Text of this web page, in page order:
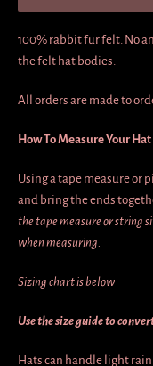
100% rabbit fur felt. No
the felt hat bodies.
All orders are made to
How To Measure Your Hat
Using a tape measure or
and bring the ends
the tape measure or string
when measuring.
Sizing chart is below
Use the size guide to
Hats can handle light